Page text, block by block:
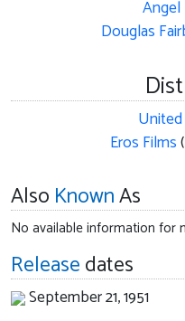
Douglas
Eros Films
Also KnownAs
No available information for
Releasedates
September 21, 1951